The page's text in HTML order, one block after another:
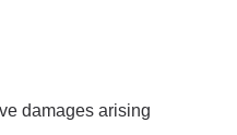
damages arising